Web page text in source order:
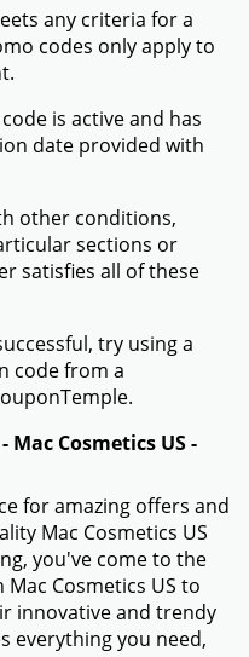
any criteria for a
codes only apply to
is active and has
date provided with
other conditions,
sections or
satisfies all of these
try using a
code from a
Cosmetics US -
for amazing offers and
Mac Cosmetics US
you've come to the
Cosmetics US to
innovative and trendy
everything you need,